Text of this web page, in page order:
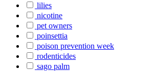
lilies
nicotine
pet owners
poinsettia
poison prevention week
rodenticides
sago palm